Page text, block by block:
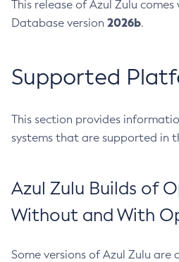
This release of Azul Zulu
Database version 2026b.
Supported
This section provides
systems that are supported in
Azul Zulu Builds of
Without and With
Some versions of Azul Zulu